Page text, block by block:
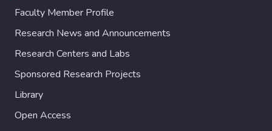
Faculty Member Profile
Research News and Announcements
Research Centers and Labs
Sponsored Research Projects
Library
Open Access